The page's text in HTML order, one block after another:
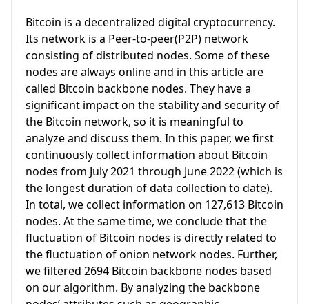
Bitcoin is a decentralized digital cryptocurrency.
Its network is a Peer-to-peer(P2P) network
consisting of distributed nodes. Some of these
nodes are always online and in this article are
called Bitcoin backbone nodes. They have a
significant impact on the stability and security of
the Bitcoin network, so it is meaningful to
analyze and discuss them. In this paper, we first
continuously collect information about Bitcoin
nodes from July 2021 through June 2022 (which is
the longest duration of data collection to date).
In total, we collect information on 127,613 Bitcoin
nodes. At the same time, we conclude that the
fluctuation of Bitcoin nodes is directly related to
the fluctuation of onion network nodes. Further,
we filtered 2694 Bitcoin backbone nodes based
on our algorithm. By analyzing the backbone